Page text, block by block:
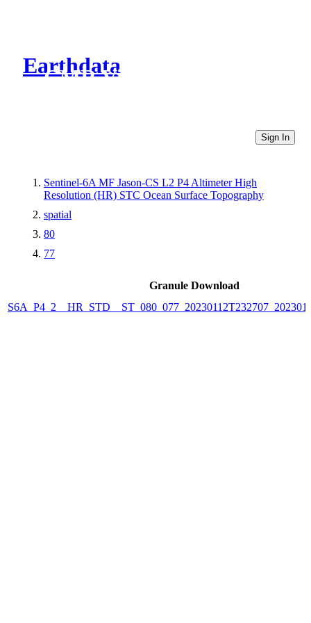
Earthdata
CMR Virtual Directories
Sign In
Sentinel-6A MF Jason-CS L2 P4 Altimeter High
Resolution (HR) STC Ocean Surface Topography
spatial
80
77
Granule Download